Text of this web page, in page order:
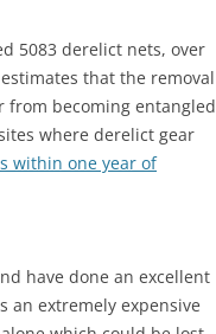
5083 derelict nets, over
that the removal
from becoming entangled
where derelict gear
within one year of
have done an excellent
an extremely expensive